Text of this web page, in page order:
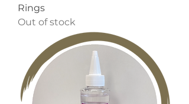
Rings
Out of stock